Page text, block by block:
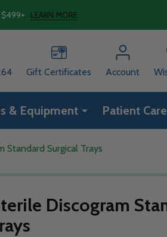
$499+ LEARN MORE
Gift Certificates Account
& Equipment Patient Care
Standard Surgical Trays
Discogram